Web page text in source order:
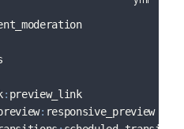
: preview_link
: responsive_preview